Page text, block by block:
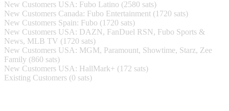
New Customers USA: Fubo Latino (2580 sats)
New Customers Canada: Fubo Entertainment (1720 sats)
New Customers Spain: Fubo (1720 sats)
New Customers USA: DAZN, FanDuel RSN, Fubo Sports &
News, MLB TV (1720 sats)
New Customers USA: MGM, Paramount, Showtime, Starz, Zee
Family (860 sats)
New Customers USA: HallMark+ (172 sats)
Existing Customers (0 sats)